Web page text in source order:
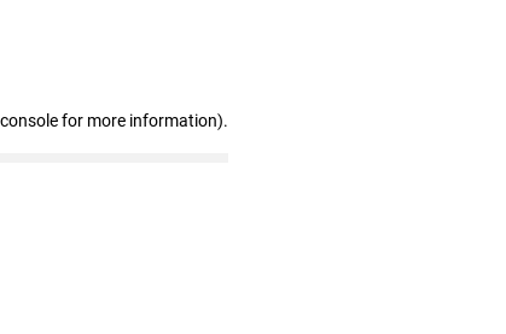
for more information).